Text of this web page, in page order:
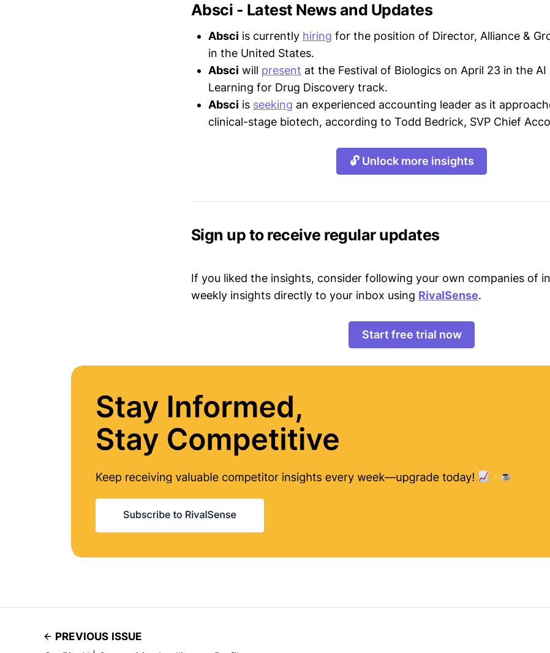
Absci - Latest News and Updates
Absci is currently hiring for the position of Director, Alliance &
in the United States.
Absci will present at the Festival of Biologics on April 23 in the AI
Learning for Drug Discovery track.
Absci is seeking an experienced accounting leader as it
clinical-stage biotech, according to Todd Bedrick, SVP Chief
🔓 Unlock more insights
Sign up to receive regular updates
If you liked the insights, consider following your own companies of
weekly insights directly to your inbox using RivalSense.
Start free trial now
PREVIOUS ISSUE